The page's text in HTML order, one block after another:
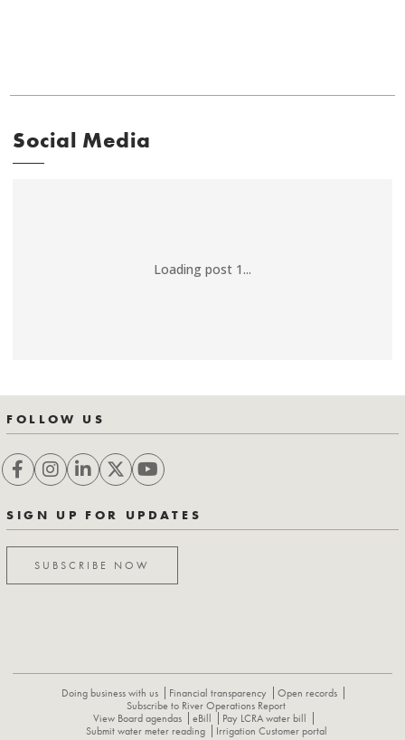
Social Media
Loading post 1...
FOLLOW US
SIGN UP FOR UPDATES
SUBSCRIBE NOW
Doing business with us Financial transparency
Open records
Subscribe to River Operations Report
View Board agendas
eBill
Pay LCRA water bill
Submit water meter reading
Irrigation Customer portal